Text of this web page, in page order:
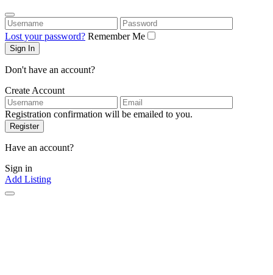
Username
Password
Lost your password? Remember Me
Don't have an account?
Create Account
Username
Email
Registration confirmation will be emailed to you.
Have an account?
Sign in
Add Listing